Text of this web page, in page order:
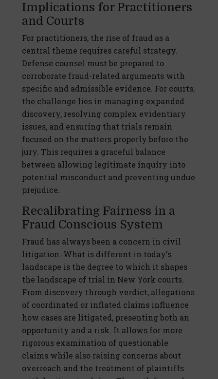
Implications for Practitioners
and Courts
For practitioners, the rise of fraud as a
central theme requires careful strategy.
Defense counsel must be prepared to
corroborate fraud-related arguments with
specific and admissible evidence. For courts,
the challenge lies in managing expanded
discovery, resolving complex evidentiary
issues, and ensuring that trials remain
focused on the matters properly before the
jury. This requires a graceful balance
between allowing legitimate inquiry into
potential misconduct and preventing undue
prejudice.
Recalibrating Fairness in a
Fraud Conscious System
Fraud has always been a concern in civil
litigation. What is different in today's
landscape is the degree to which it shapes
the landscape of trial in New York courts.
From discovery through verdict, allegations
of coordinated or inflated claims influence
how cases are litigated, presenting both an
opportunity and a risk. It allows for more
rigorous examination of questionable
claims while also raising concerns about
overreach and the treatment of plaintiffs